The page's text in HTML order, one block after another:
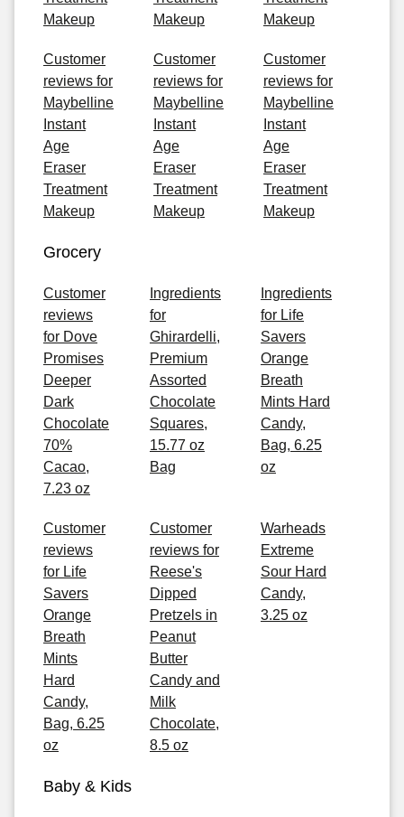
Makeup
Makeup
Makeup
Customer
reviews for
Maybelline
Instant
Age
Eraser
Treatment
Makeup
Customer
reviews for
Maybelline
Instant
Age
Eraser
Treatment
Makeup
Customer
reviews for
Maybelline
Instant
Age
Eraser
Treatment
Makeup
Grocery
Customer
reviews
for Dove
Promises
Deeper
Dark
Chocolate
70%
Cacao,
7.23 oz
Ingredients
for
Ghirardelli,
Premium
Assorted
Chocolate
Squares,
15.77 oz
Bag
Ingredients
for Life
Savers
Orange
Breath
Mints Hard
Candy,
Bag, 6.25
oz
Customer
reviews
for Life
Savers
Orange
Breath
Mints
Hard
Candy,
Bag, 6.25
oz
Customer
reviews for
Reese's
Dipped
Pretzels in
Peanut
Butter
Candy and
Milk
Chocolate,
8.5 oz
Warheads
Extreme
Sour Hard
Candy,
3.25 oz
Baby & Kids